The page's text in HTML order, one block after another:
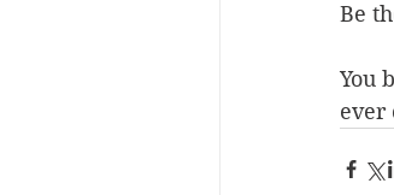
Be
You
ever